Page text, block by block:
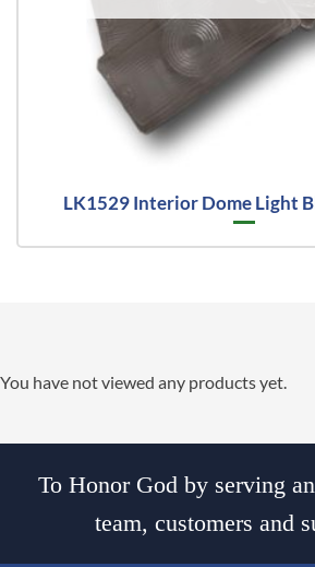
LK1529 Interior Dome Light
You have not viewed any products yet.
To Honor God by serving
team, customers and